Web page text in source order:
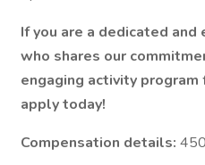
If you are a dedicated
who shares our
engaging activity
apply today!
Compensation details: